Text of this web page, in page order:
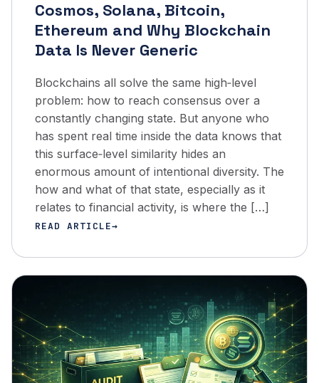
Cosmos, Solana, Bitcoin,
Ethereum and Why Blockchain
Data Is Never Generic
Blockchains all solve the same high‑level
problem: how to reach consensus over a
constantly changing state. But anyone who
has spent real time inside the data knows that
this surface‑level similarity hides an
enormous amount of intentional diversity. The
how and what of that state, especially as it
relates to financial activity, is where the […]
READ ARTICLE